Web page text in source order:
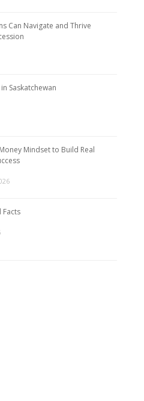
Can Navigate and Thrive
Saskatchewan
Mindset to Build Real
Facts